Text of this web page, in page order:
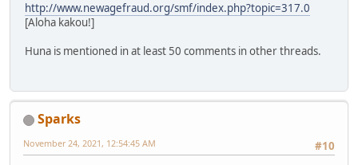
http://www.newagefraud.org/smf/index.php?topic=317.0
[Aloha kakou!]
Huna is mentioned in at least 50 comments in other threads.
Sparks
#10
November 24, 2021, 12:54:45 AM